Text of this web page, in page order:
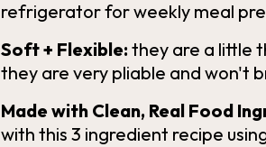
refrigerator for weekly meal
Soft + Flexible: they are a little
they are very pliable and won't
Made with Clean, Real Food
with this 3 ingredient recipe